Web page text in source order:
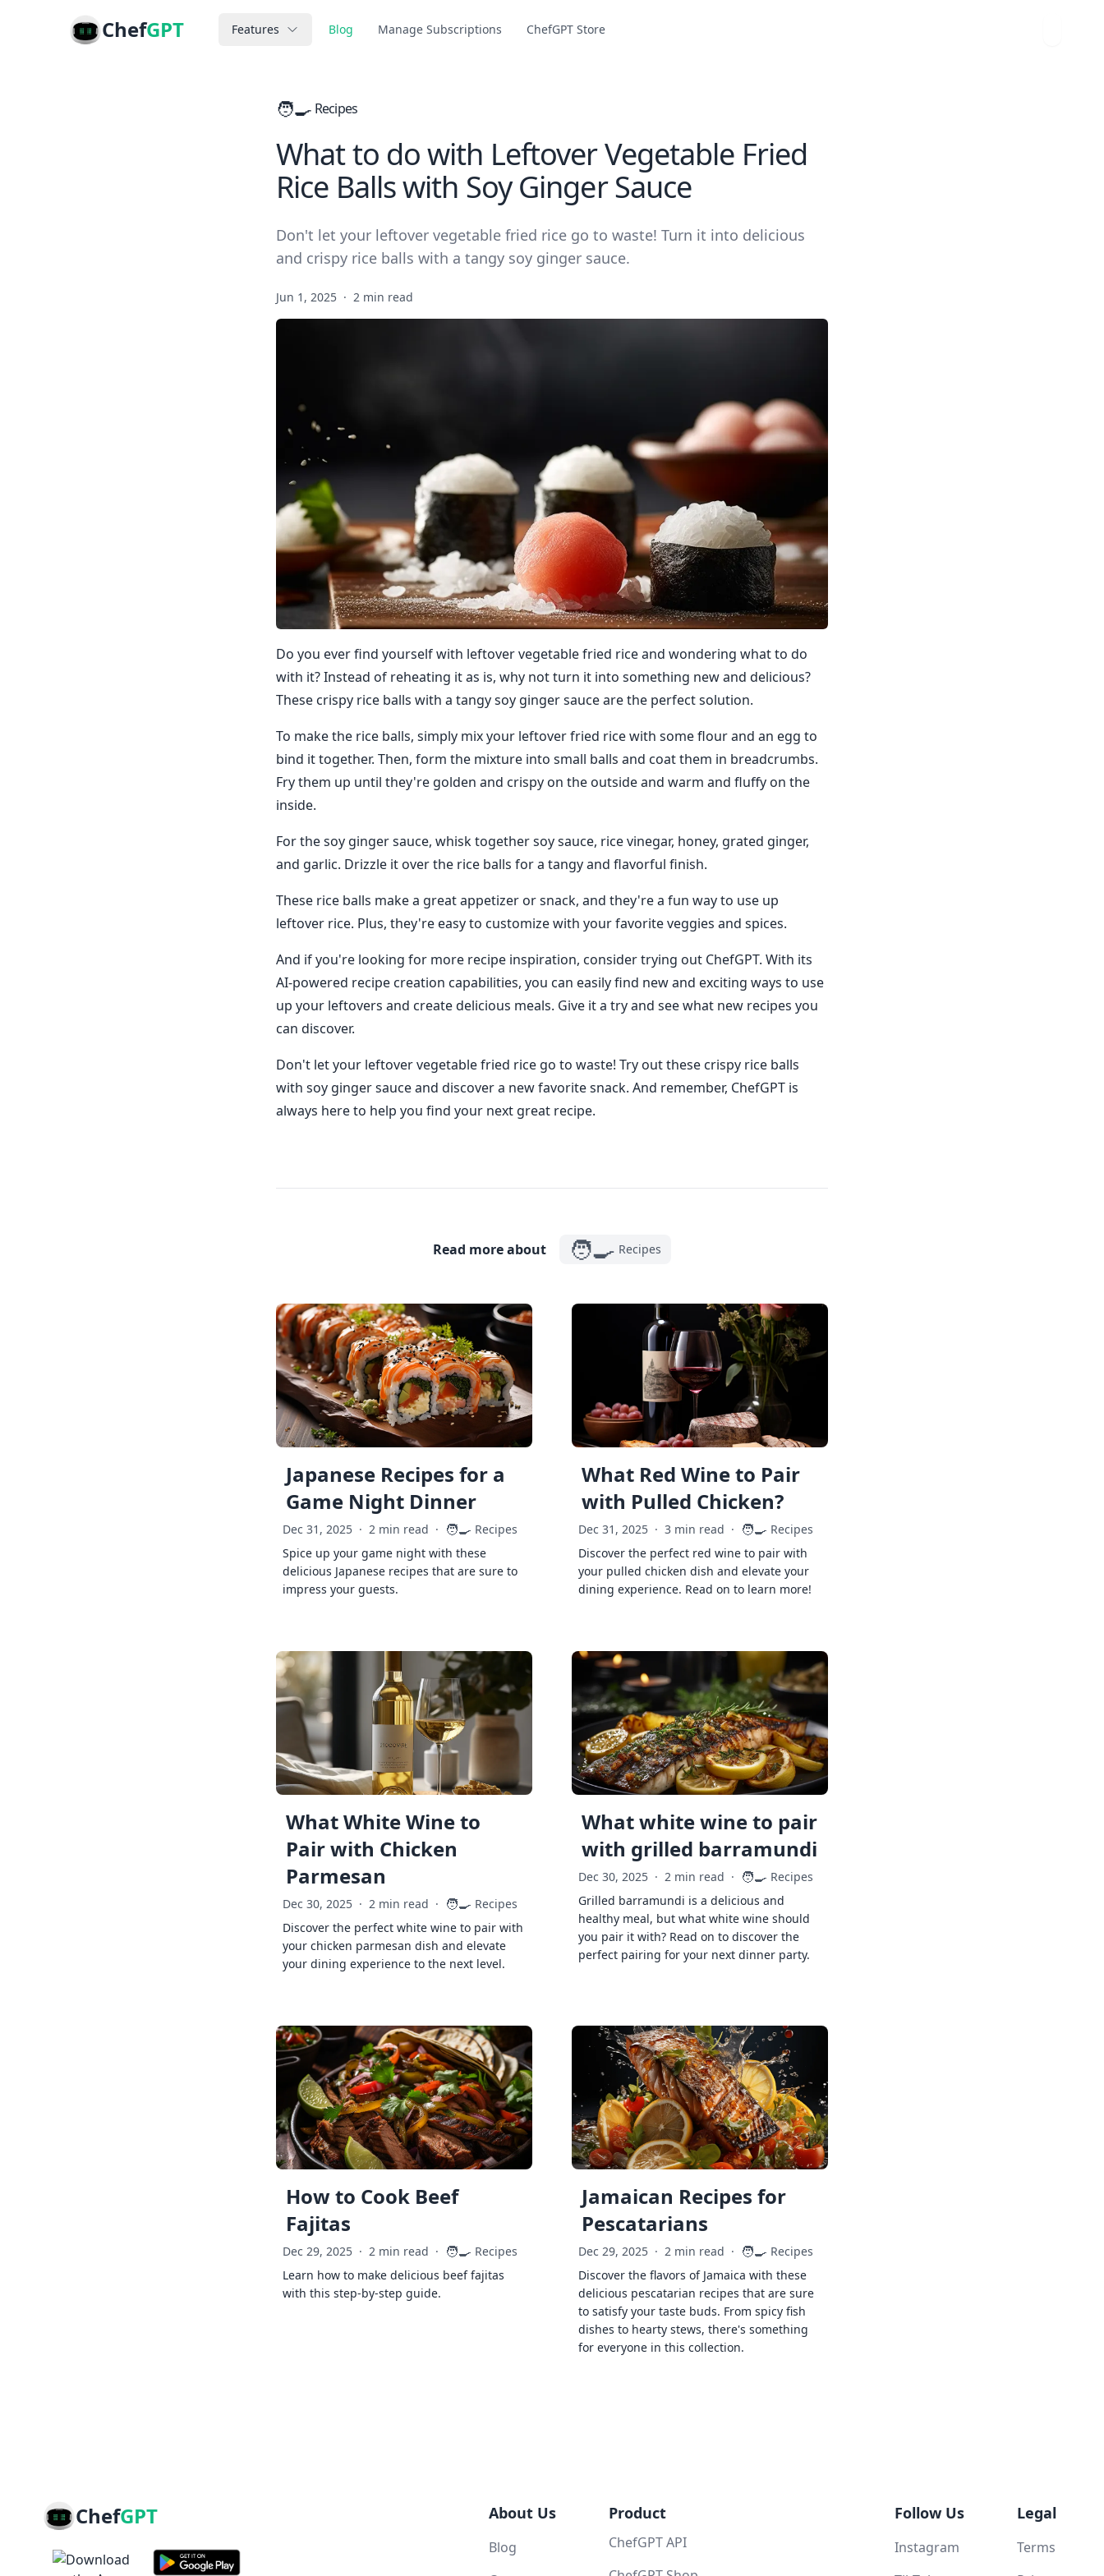
ChefGPT Features Blog Manage Subscriptions ChefGPT Store
🧑‍🍳 Recipes
What to do with Leftover Vegetable Fried
Rice Balls with Soy Ginger Sauce
Don't let your leftover vegetable fried rice go to waste! Turn it into delicious
and crispy rice balls with a tangy soy ginger sauce.
Jun 1, 2025 · 2 min read
Do you ever find yourself with leftover vegetable fried rice and wondering what to do
with it? Instead of reheating it as is, why not turn it into something new and delicious?
These crispy rice balls with a tangy soy ginger sauce are the perfect solution.
To make the rice balls, simply mix your leftover fried rice with some flour and an egg to
bind it together. Then, form the mixture into small balls and coat them in breadcrumbs.
Fry them up until they're golden and crispy on the outside and warm and fluffy on the
inside.
For the soy ginger sauce, whisk together soy sauce, rice vinegar, honey, grated ginger,
and garlic. Drizzle it over the rice balls for a tangy and flavorful finish.
These rice balls make a great appetizer or snack, and they're a fun way to use up
leftover rice. Plus, they're easy to customize with your favorite veggies and spices.
And if you're looking for more recipe inspiration, consider trying out ChefGPT. With its
AI-powered recipe creation capabilities, you can easily find new and exciting ways to use
up your leftovers and create delicious meals. Give it a try and see what new recipes you
can discover.
Don't let your leftover vegetable fried rice go to waste! Try out these crispy rice balls
with soy ginger sauce and discover a new favorite snack. And remember, ChefGPT is
always here to help you find your next great recipe.
Read more about 🧑‍🍳 Recipes
Japanese Recipes for a
Game Night Dinner
Dec 31, 2025 · 2 min read · 🧑‍🍳 Recipes
Spice up your game night with these
delicious Japanese recipes that are sure to
impress your guests.
What Red Wine to Pair
with Pulled Chicken?
Dec 31, 2025 · 3 min read · 🧑‍🍳 Recipes
Discover the perfect red wine to pair with
your pulled chicken dish and elevate your
dining experience. Read on to learn more!
What White Wine to
Pair with Chicken
Parmesan
Dec 30, 2025 · 2 min read · 🧑‍🍳 Recipes
Discover the perfect white wine to pair with
your chicken parmesan dish and elevate
your dining experience to the next level.
What white wine to pair
with grilled barramundi
Dec 30, 2025 · 2 min read · 🧑‍🍳 Recipes
Grilled barramundi is a delicious and
healthy meal, but what white wine should
you pair it with? Read on to discover the
perfect pairing for your next dinner party.
How to Cook Beef
Fajitas
Dec 29, 2025 · 2 min read · 🧑‍🍳 Recipes
Learn how to make delicious beef fajitas
with this step-by-step guide.
Jamaican Recipes for
Pescatarians
Dec 29, 2025 · 2 min read · 🧑‍🍳 Recipes
Discover the flavors of Jamaica with these
delicious pescatarian recipes that are sure
to satisfy your taste buds. From spicy fish
dishes to hearty stews, there's something
for everyone in this collection.
ChefGPT About Us
Blog
Product
ChefGPT API
Follow Us
Instagram
Legal
Terms